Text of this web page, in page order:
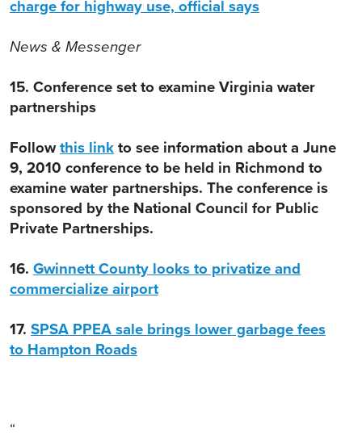
charge for highway use, official says
News & Messenger
15. Conference set to examine Virginia water
partnerships
Followthis linkto see information about a June
9, 2010 conference to be held in Richmond to
examine water partnerships. The conference is
sponsored by the National Council for Public
Private Partnerships.
16. Gwinnett County looks to privatize and
commercialize airport
17. SPSA PPEA sale brings lower garbage fees
to Hampton Roads
“